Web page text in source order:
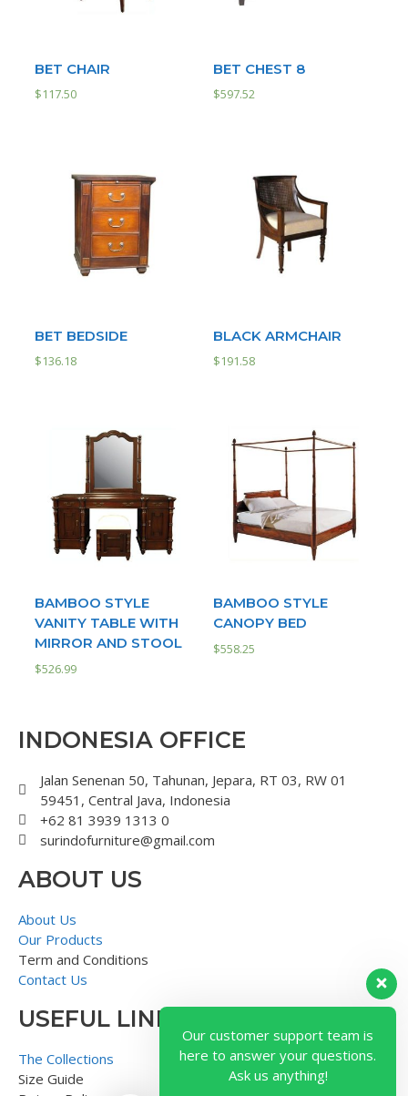
BET CHAIR
$117.50
BET CHEST 8
$597.52
BET BEDSIDE
$136.18
BLACK ARMCHAIR
$191.58
BAMBOO STYLE
VANITY TABLE WITH
MIRROR AND STOOL
$526.99
BAMBOO STYLE
CANOPY BED
$558.25
INDONESIA OFFICE
Jalan Senenan 50, Tahunan, Jepara, RT 03, RW 01
59451, Central Java, Indonesia
+62 81 3939 1313 0
surindofurniture@gmail.com
ABOUT US
About Us
Our Products
Term and Conditions
Contact Us
USEFUL LINK
The Collections
Size Guide
Our customer support team is
here to answer your questions.
Ask us anything!